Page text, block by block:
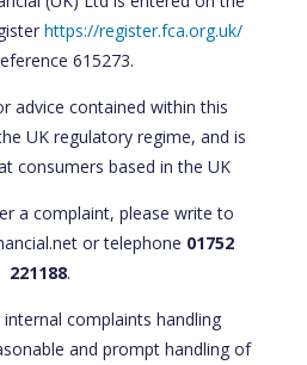
https://register.fca.org.uk/
615273.
advice contained within this
UK regulatory regime, and is
consumers based in the UK
a complaint, please write to
or telephone 01752
221188.
complaints handling
and prompt handling of